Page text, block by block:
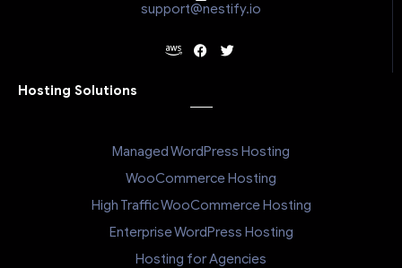
support@nestify.io
Hosting Solutions
Managed WordPress Hosting
WooCommerce Hosting
High Traffic WooCommerce Hosting
Enterprise WordPress Hosting
Hosting for Agencies